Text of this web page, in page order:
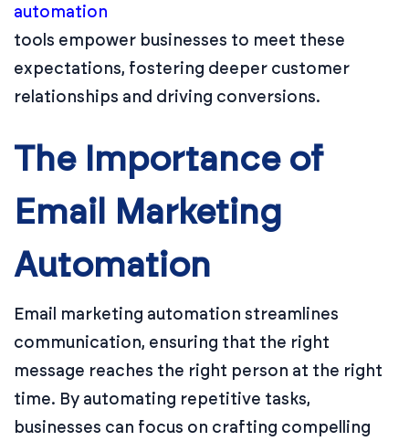
automation
tools empower businesses to meet these
expectations, fostering deeper customer
relationships and driving conversions.
The Importance of
Email Marketing
Automation
Email marketing automation streamlines
communication, ensuring that the right
message reaches the right person at the right
time. By automating repetitive tasks,
businesses can focus on crafting compelling